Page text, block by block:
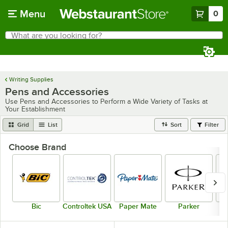
Menu 0
Search
What are you looking for?
Writing Supplies
Pens and Accessories
Use Pens and Accessories to Perform a Wide Variety of Tasks at
Your Establishment
Grid List Sort Filter
Choose Brand
Bic Controltek USA Paper Mate Parker